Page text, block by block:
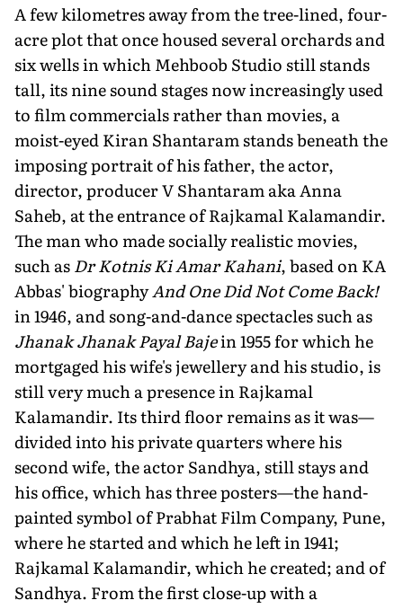
A few kilometres away from the tree-lined, four-
acre plot that once housed several orchards and
six wells in which Mehboob Studio still stands
tall, its nine sound stages now increasingly used
to film commercials rather than movies, a
moist-eyed Kiran Shantaram stands beneath the
imposing portrait of his father, the actor,
director, producer V Shantaram aka Anna
Saheb, at the entrance of Rajkamal Kalamandir.
The man who made socially realistic movies,
such asDr Kotnis Ki Amar Kahani, based on KA
Abbas' biographyAnd One Did Not Come Back!
in 1946, and song-and-dance spectacles such as
Jhanak Jhanak Payal Bajein 1955 for which he
mortgaged his wife's jewellery and his studio, is
still very much a presence in Rajkamal
Kalaman­dir. Its third floor remains as it was—
divided into his private quarters where his
second wife, the actor Sandhya, still stays and
his office, which has three post­ers—the hand-
painted symbol of Prabhat Film Company, Pune,
where he started and which he left in 1941;
Rajkamal Kalamandir, which he created; and of
Sandhya. From the first close-up with a